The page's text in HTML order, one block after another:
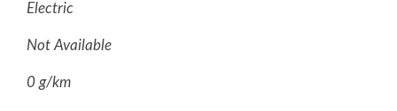
Electric
Not Available
0 g/km